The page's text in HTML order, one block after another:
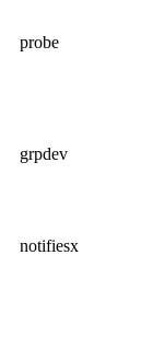
probe
grpdev
notifiesx